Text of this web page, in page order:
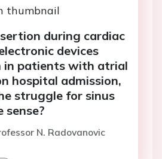
during cardiac
devices
in patients with atrial
hospital admission,
struggle for sinus
sense?
N. Radovanovic